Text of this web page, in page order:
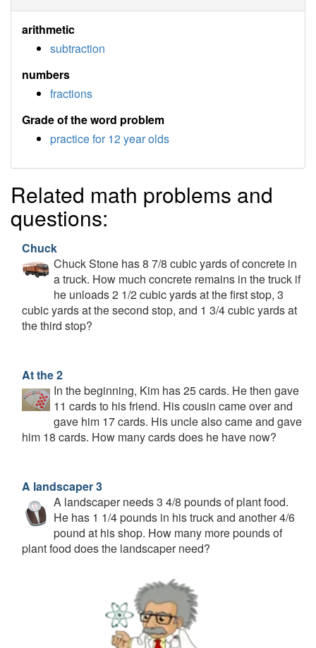
arithmetic
subtraction
numbers
fractions
Grade of the word problem
practice for 12 year olds
Related math problems and
questions:
Chuck
Chuck Stone has 8 7/8 cubic yards of concrete in
a truck. How much concrete remains in the truck if
he unloads 2 1/2 cubic yards at the first stop, 3
cubic yards at the second stop, and 1 3/4 cubic yards at
the third stop?
At the 2
In the beginning, Kim has 25 cards. He then gave
11 cards to his friend. His cousin came over and
gave him 17 cards. His uncle also came and gave
him 18 cards. How many cards does he have now?
A landscaper 3
A landscaper needs 3 4/8 pounds of plant food.
He has 1 1/4 pounds in his truck and another 4/6
pound at his shop. How many more pounds of
plant food does the landscaper need?